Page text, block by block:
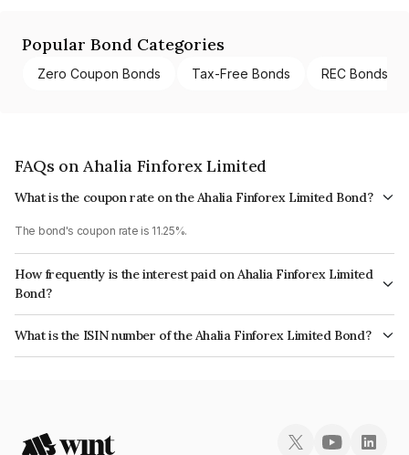
Popular Bond Categories
Zero Coupon Bonds Tax-Free Bonds REC Bonds
FAQs on Ahalia Finforex Limited
What is the coupon rate on the Ahalia Finforex Limited Bond?
The bond's coupon rate is 11.25%.
How frequently is the interest paid on Ahalia Finforex Limited
Bond?
The interest earned from this Bond is paid Annually.
What is the ISIN number of the Ahalia Finforex Limited Bond?
The ISIN number for Ahalia Finforex Limited is INE0LLX07FI5.